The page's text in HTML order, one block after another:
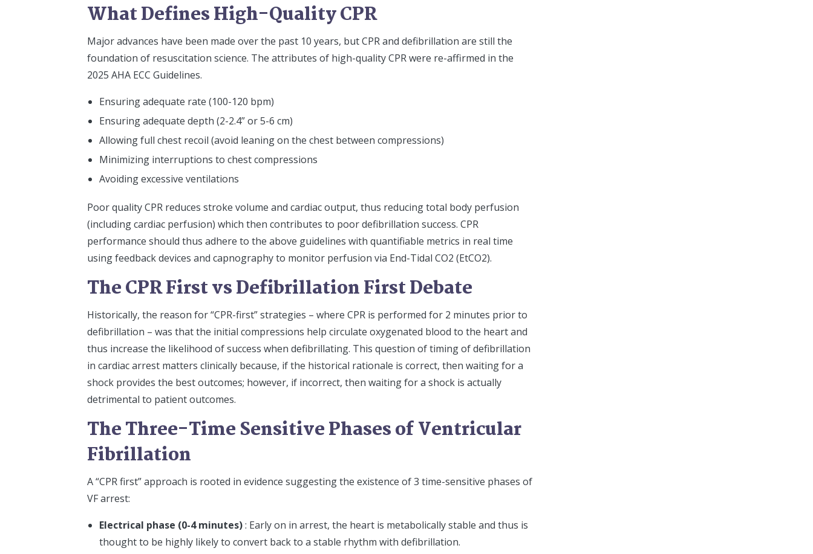
What Defines High-Quality CPR
Major advances have been made over the past 10 years, but CPR and defibrillation are still the
foundation of resuscitation science. The attributes of high-quality CPR were re-affirmed in the
2025 AHA ECC Guidelines.
Ensuring adequate rate (100-120 bpm)
Ensuring adequate depth (2-2.4” or 5-6 cm)
Allowing full chest recoil (avoid leaning on the chest between compressions)
Minimizing interruptions to chest compressions
Avoiding excessive ventilations
Poor quality CPR reduces stroke volume and cardiac output, thus reducing total body perfusion
(including cardiac perfusion) which then contributes to poor defibrillation success. CPR
performance should thus adhere to the above guidelines with quantifiable metrics in real time
using feedback devices and capnography to monitor perfusion via End-Tidal CO2 (EtCO2).
The CPR First vs Defibrillation First Debate
Historically, the reason for “CPR-first” strategies – where CPR is performed for 2 minutes prior to
defibrillation – was that the initial compressions help circulate oxygenated blood to the heart and
thus increase the likelihood of success when defibrillating. This question of timing of defibrillation
in cardiac arrest matters clinically because, if the historical rationale is correct, then waiting for a
shock provides the best outcomes; however, if incorrect, then waiting for a shock is actually
detrimental to patient outcomes.
The Three-Time Sensitive Phases of Ventricular
Fibrillation
A “CPR first” approach is rooted in evidence suggesting the existence of 3 time-sensitive phases of
VF arrest:
Electrical phase (0-4 minutes): Early on in arrest, the heart is metabolically stable and thus is
thought to be highly likely to convert back to a stable rhythm with defibrillation.